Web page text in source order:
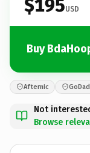
$195USD
Buy
Afternic
Not
Browse